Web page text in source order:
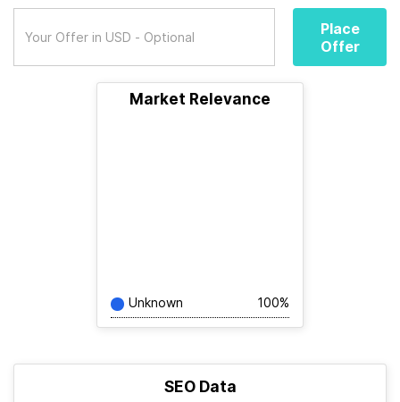
Place
Offer
Market Relevance
Unknown 100%
SEO Data